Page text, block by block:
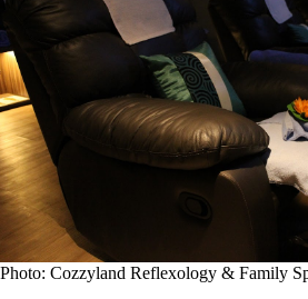
Photo: Cozzyland Reflexology & Family